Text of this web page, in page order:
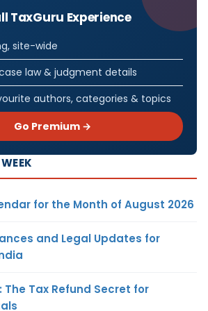
TaxGuru Experience
site-wide
law & judgment details
authors, categories & topics
Go Premium →
for the Month of August 2026
and Legal Updates for
The Tax Refund Secret for